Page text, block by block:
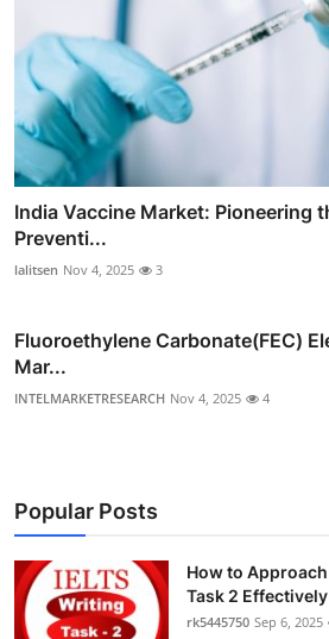
India Vaccine Market: Pioneering
Preventi...
lalitsen Nov 4, 2025 3
Fluoroethylene Carbonate(FEC)
Mar...
INTELMARKETRESEARCH Nov 4, 2025 4
Popular Posts
How to
Task 2 Effectively
rk5445750 Sep 6, 2025